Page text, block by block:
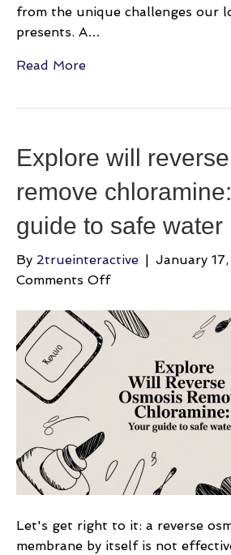
from the unique challenges our
presents. A…
Read More
Explore will
remove
guide to safe water
By 2trueinteractive | January
Comments Offon
will
reverse
osmosis
remove
chloramine:
your
to
safe
Let's get right to it: a reverse
membrane by itself is not